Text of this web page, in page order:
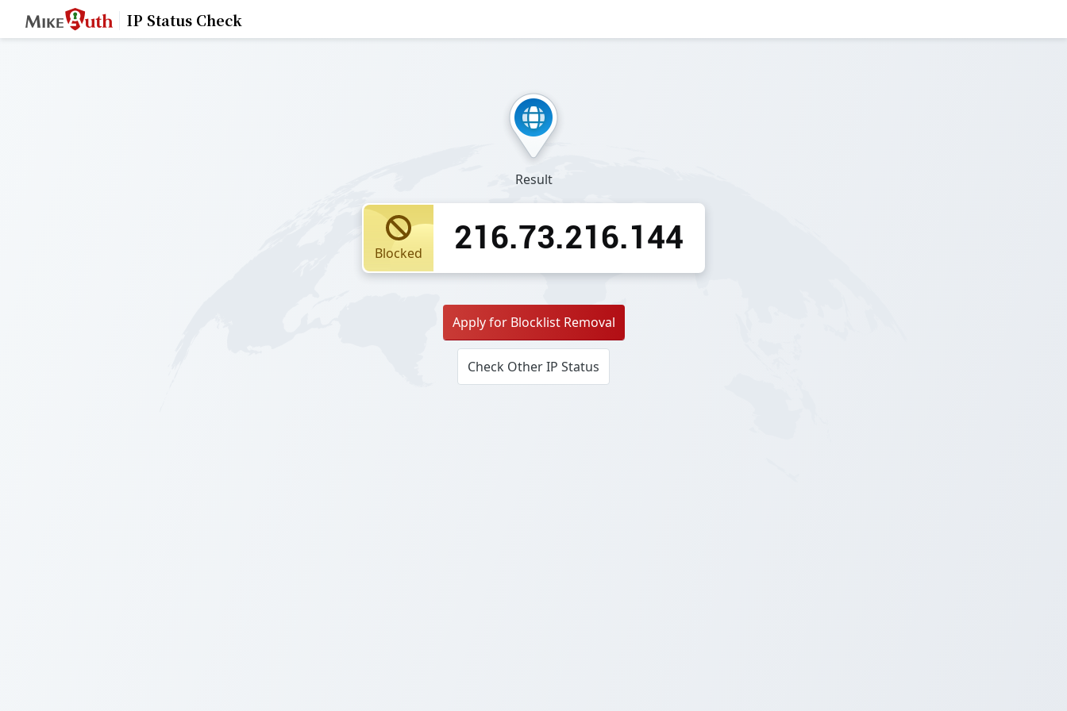
IP Status Check
Result
Blocked 216.73.216.144
Apply for Blocklist Removal
Check Other IP Status